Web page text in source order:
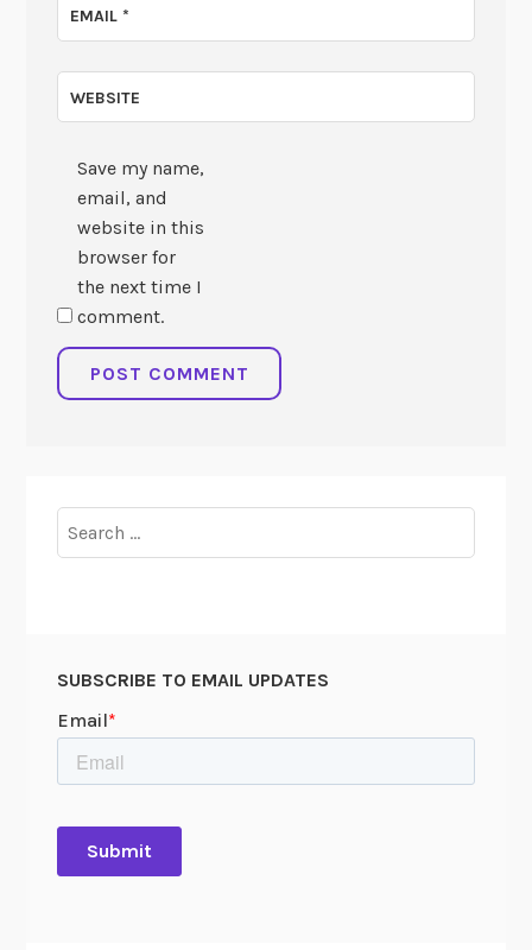
EMAIL*
WEBSITE
Save my name,
email, and
website in this
browser for
the next time I
comment.
for:
SUBSCRIBE TO EMAIL UPDATES